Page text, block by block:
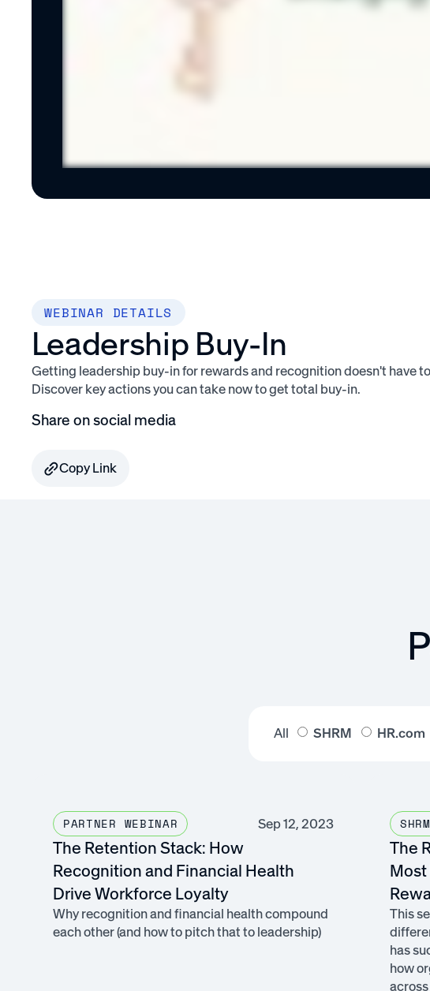
WEBINAR DETAILS
Leadership Buy-In
Getting leadership buy-in for rewards and recognition doesn't have
Discover key actions you can take now to get total buy-in.
Share on social media
Copy Link
All SHRM HR.com
PARTNER WEBINAR Sep 12, 2023
The Retention Stack: How
Recognition and Financial Health
Drive Workforce Loyalty
Why recognition and financial health compound
each other (and how to pitch that to leadership)
The
Most
This
has
how